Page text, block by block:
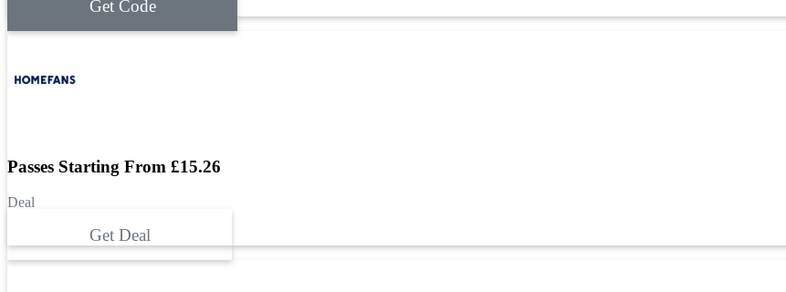
Get Code
Passes Starting From £15.26
Deal
Get Deal